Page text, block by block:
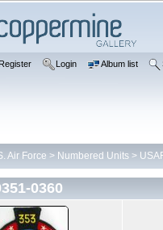
Register Login Album list
Air Force > Numbered Units>
0360